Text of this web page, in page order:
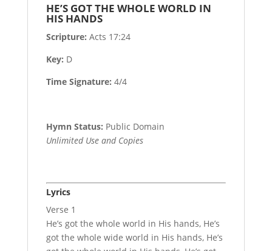
HE’S GOT THE WHOLE WORLD IN
HIS HANDS
Scripture: Acts 17:24
Key: D
Time Signature: 4/4
Hymn Status: Public Domain
Unlimited Use and Copies
Lyrics
Verse 1
He’s got the whole world in His hands, He’s
got the whole wide world in His hands, He’s